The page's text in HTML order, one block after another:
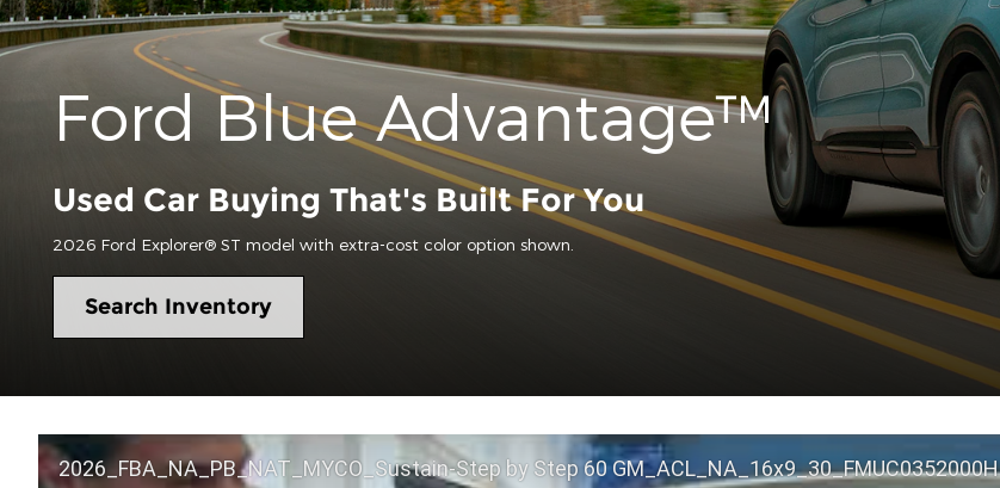
Ford Blue Advantage™
Used Car Buying That's Built For You
2026 Ford Explorer® ST model with extra-cost color option shown.
Search Inventory
2026_FBA_NA_PB_NAT_MYCO_Sustain-Step by Step 60 GM_ACL_NA_16x9_30_FMUC0352000H